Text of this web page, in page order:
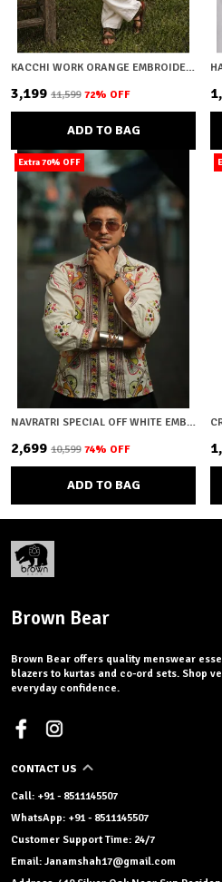
KACCHI WORK ORANGE EMBROIDERY SHIRT
₹3,199 ₹11,599 72% OFF
ADD TO BAG
Extra 70% OFF
NAVRATRI SPECIAL OFF WHITE EMBROIDERY
₹2,699 ₹10,599 74% OFF
ADD TO BAG
Brown Bear
Brown Bear offers quality menswear
blazers to kurtas and co-ord sets. Shop
everyday confidence.
CONTACT US
Call: +91 - 8511145507
WhatsApp: +91 - 8511145507
Customer Support Time: 24/7
Email: Janamshah17@gmail.com